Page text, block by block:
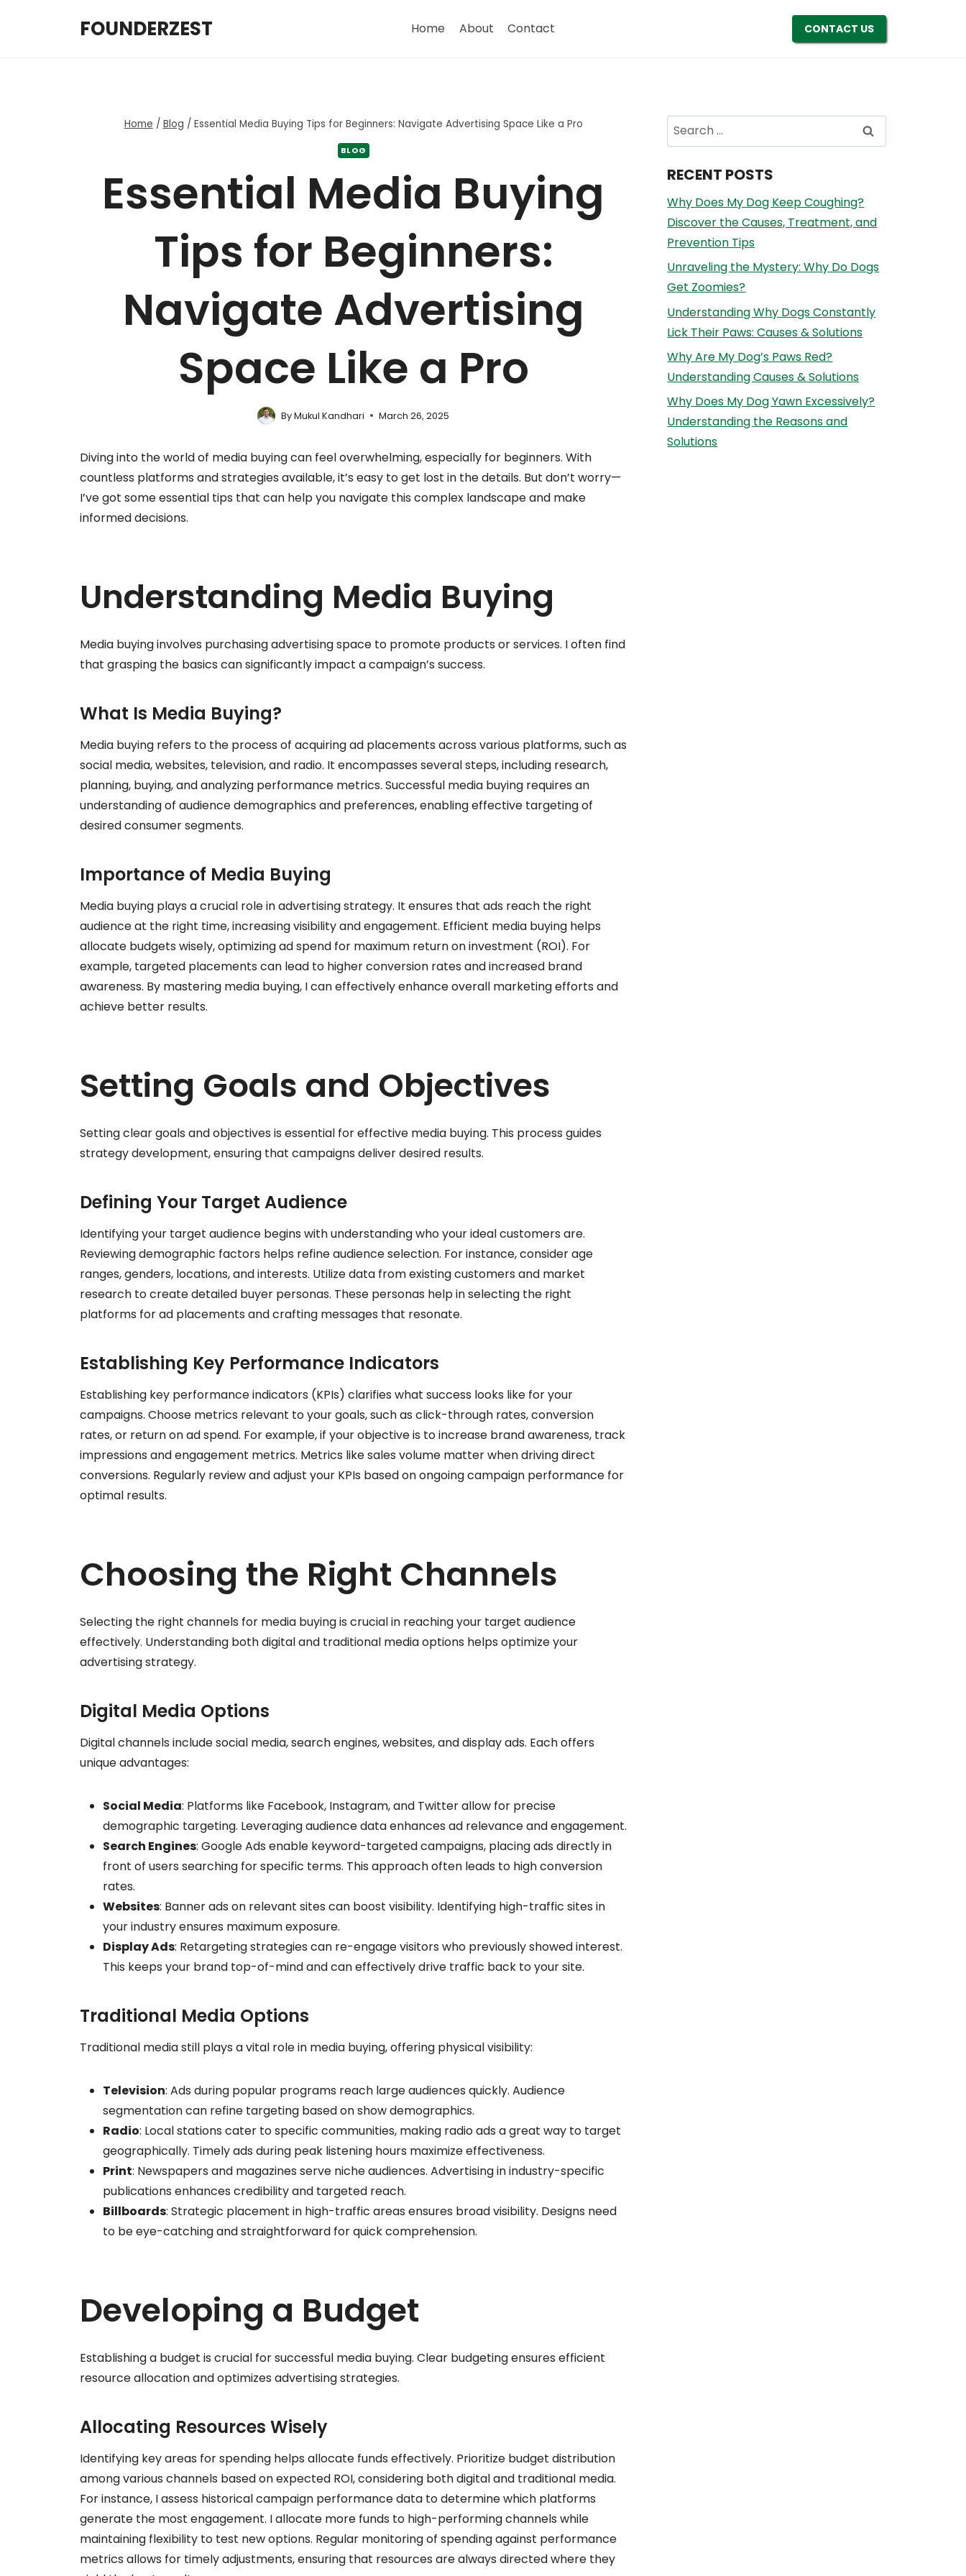
FOUNDERZEST Home About Contact CONTACT US
Home / Blog / Essential Media Buying Tips for Beginners: Navigate Advertising Space Like a Pro
BLOG
Essential Media Buying
Tips for Beginners:
Navigate Advertising
Space Like a Pro
ByMukul Kandhari March 26, 2025
Diving into the world of media buying can feel overwhelming, especially for beginners. With
countless platforms and strategies available, it’s easy to get lost in the details. But don’t worry—
I’ve got some essential tips that can help you navigate this complex landscape and make
informed decisions.
Understanding Media Buying
Media buying involves purchasing advertising space to promote products or services. I often find
that grasping the basics can significantly impact a campaign’s success.
What Is Media Buying?
Media buying refers to the process of acquiring ad placements across various platforms, such as
social media, websites, television, and radio. It encompasses several steps, including research,
planning, buying, and analyzing performance metrics. Successful media buying requires an
understanding of audience demographics and preferences, enabling effective targeting of
desired consumer segments.
Importance of Media Buying
Media buying plays a crucial role in advertising strategy. It ensures that ads reach the right
audience at the right time, increasing visibility and engagement. Efficient media buying helps
allocate budgets wisely, optimizing ad spend for maximum return on investment (ROI). For
example, targeted placements can lead to higher conversion rates and increased brand
awareness. By mastering media buying, I can effectively enhance overall marketing efforts and
achieve better results.
Setting Goals and Objectives
Setting clear goals and objectives is essential for effective media buying. This process guides
strategy development, ensuring that campaigns deliver desired results.
Defining Your Target Audience
Identifying your target audience begins with understanding who your ideal customers are.
Reviewing demographic factors helps refine audience selection. For instance, consider age
ranges, genders, locations, and interests. Utilize data from existing customers and market
research to create detailed buyer personas. These personas help in selecting the right
platforms for ad placements and crafting messages that resonate.
Establishing Key Performance Indicators
Establishing key performance indicators (KPIs) clarifies what success looks like for your
campaigns. Choose metrics relevant to your goals, such as click-through rates, conversion
rates, or return on ad spend. For example, if your objective is to increase brand awareness, track
impressions and engagement metrics. Metrics like sales volume matter when driving direct
conversions. Regularly review and adjust your KPIs based on ongoing campaign performance for
optimal results.
Choosing the Right Channels
Selecting the right channels for media buying is crucial in reaching your target audience
effectively. Understanding both digital and traditional media options helps optimize your
advertising strategy.
Digital Media Options
Digital channels include social media, search engines, websites, and display ads. Each offers
unique advantages:
Social Media: Platforms like Facebook, Instagram, and Twitter allow for precise
demographic targeting. Leveraging audience data enhances ad relevance and engagement.
Search Engines: Google Ads enable keyword-targeted campaigns, placing ads directly in
front of users searching for specific terms. This approach often leads to high conversion
rates.
Websites: Banner ads on relevant sites can boost visibility. Identifying high-traffic sites in
your industry ensures maximum exposure.
Display Ads: Retargeting strategies can re-engage visitors who previously showed interest.
This keeps your brand top-of-mind and can effectively drive traffic back to your site.
Traditional Media Options
Traditional media still plays a vital role in media buying, offering physical visibility:
Television: Ads during popular programs reach large audiences quickly. Audience
segmentation can refine targeting based on show demographics.
Radio: Local stations cater to specific communities, making radio ads a great way to target
geographically. Timely ads during peak listening hours maximize effectiveness.
Print: Newspapers and magazines serve niche audiences. Advertising in industry-specific
publications enhances credibility and targeted reach.
Billboards: Strategic placement in high-traffic areas ensures broad visibility. Designs need
to be eye-catching and straightforward for quick comprehension.
Developing a Budget
Establishing a budget is crucial for successful media buying. Clear budgeting ensures efficient
resource allocation and optimizes advertising strategies.
Allocating Resources Wisely
Identifying key areas for spending helps allocate funds effectively. Prioritize budget distribution
among various channels based on expected ROI, considering both digital and traditional media.
For instance, I assess historical campaign performance data to determine which platforms
generate the most engagement. I allocate more funds to high-performing channels while
maintaining flexibility to test new options. Regular monitoring of spending against performance
metrics allows for timely adjustments, ensuring that resources are always directed where they
Search
for:
RECENT POSTS
Why Does My Dog Keep Coughing?
Discover the Causes, Treatment, and
Prevention Tips
Unraveling the Mystery: Why Do Dogs
Get Zoomies?
Understanding Why Dogs Constantly
Lick Their Paws: Causes & Solutions
Why Are My Dog’s Paws Red?
Understanding Causes & Solutions
Why Does My Dog Yawn Excessively?
Understanding the Reasons and
Solutions